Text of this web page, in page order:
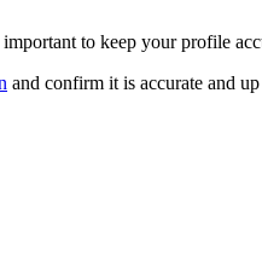
to keep your profile
and confirm it is accurate and